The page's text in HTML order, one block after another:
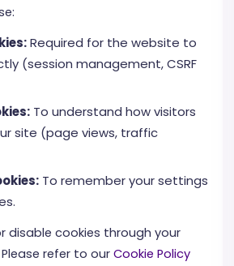
Required for the website to
(session management, CSRF
To understand how visitors
site (page views, traffic
To remember your settings
disable cookies through your
refer to our Cookie Policy